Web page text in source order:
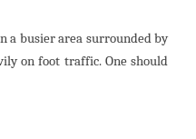
a busier area surrounded by
on foot traffic. One should